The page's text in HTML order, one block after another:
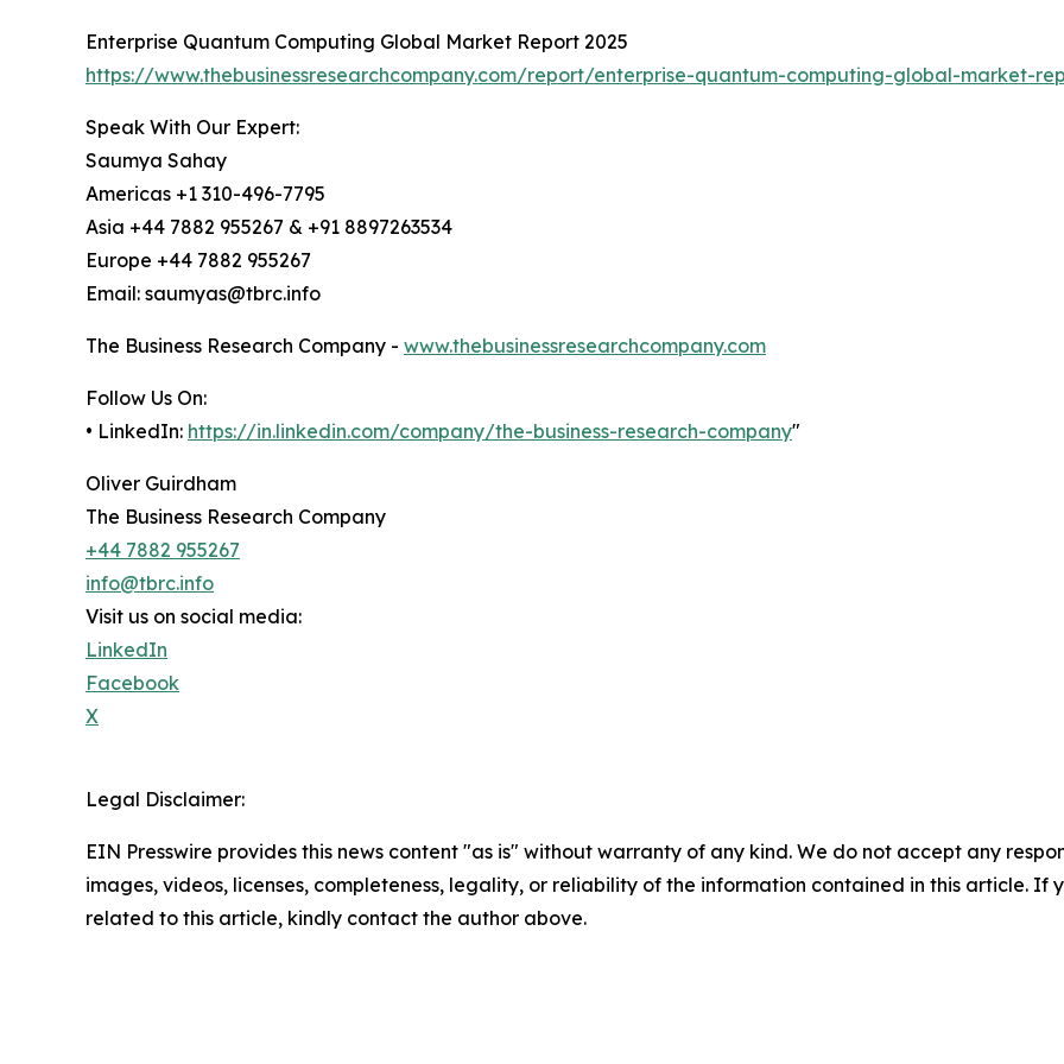
Enterprise Quantum Computing Global Market Report 2025
https://www.thebusinessresearchcompany.com/report/enterprise-quantum-computing-global-market-
Speak With Our Expert:
Saumya Sahay
Americas +1 310-496-7795
Asia +44 7882 955267 & +91 8897263534
Europe +44 7882 955267
Email: saumyas@tbrc.info
The Business Research Company - www.thebusinessresearchcompany.com
Follow Us On:
• LinkedIn: https://in.linkedin.com/company/the-business-research-company"
Oliver Guirdham
The Business Research Company
+44 7882 955267
info@tbrc.info
Visit us on social media:
LinkedIn
Facebook
X
Legal Disclaimer:
EIN Presswire provides this news content "as is" without warranty of any kind. We do not accept any
images, videos, licenses, completeness, legality, or reliability of the information contained in this article. If
related to this article, kindly contact the author above.